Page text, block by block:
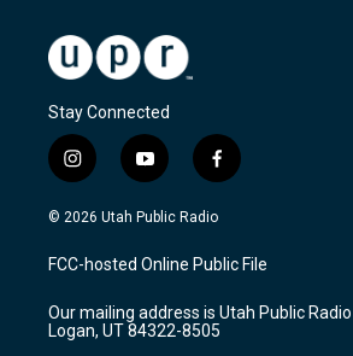
Stay Connected
i
n
s
a
g
a
m
y
o
u
u
b
f
a
c
b
o
k
© 2026 Utah Public Radio
FCC-hosted Online Public File
Our mailing address is Utah Public Radio
Logan, UT 84322-8505